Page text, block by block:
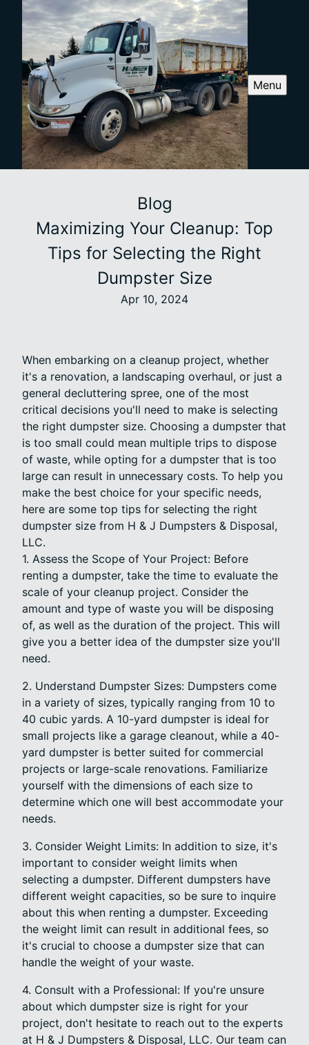
Menu
Blog
Maximizing Your Cleanup: Top
Tips for Selecting the Right
Dumpster Size
Apr 10, 2024
When embarking on a cleanup project, whether
it's a renovation, a landscaping overhaul, or just a
general decluttering spree, one of the most
critical decisions you'll need to make is selecting
the right dumpster size. Choosing a dumpster that
is too small could mean multiple trips to dispose
of waste, while opting for a dumpster that is too
large can result in unnecessary costs. To help you
make the best choice for your specific needs,
here are some top tips for selecting the right
dumpster size from H & J Dumpsters & Disposal,
LLC.
1. Assess the Scope of Your Project: Before
renting a dumpster, take the time to evaluate the
scale of your cleanup project. Consider the
amount and type of waste you will be disposing
of, as well as the duration of the project. This will
give you a better idea of the dumpster size you'll
need.
2. Understand Dumpster Sizes: Dumpsters come
in a variety of sizes, typically ranging from 10 to
40 cubic yards. A 10-yard dumpster is ideal for
small projects like a garage cleanout, while a 40-
yard dumpster is better suited for commercial
projects or large-scale renovations. Familiarize
yourself with the dimensions of each size to
determine which one will best accommodate your
needs.
3. Consider Weight Limits: In addition to size, it's
important to consider weight limits when
selecting a dumpster. Different dumpsters have
different weight capacities, so be sure to inquire
about this when renting a dumpster. Exceeding
the weight limit can result in additional fees, so
it's crucial to choose a dumpster size that can
handle the weight of your waste.
4. Consult with a Professional: If you're unsure
about which dumpster size is right for your
project, don't hesitate to reach out to the experts
at H & J Dumpsters & Disposal, LLC. Our team can